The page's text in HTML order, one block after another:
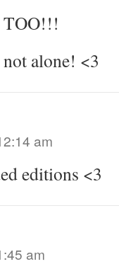
not alone! <3
am
editions <3
am